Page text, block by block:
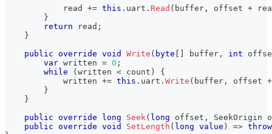
            read
+= this . uart . Read ( buffer , offset +
}
return read ;
}
public override void Write ( byte buffer , int
var written = 0 ;
while
( written < count )
{
            written
+= this . uart . Write ( buffer , offset +
}
}
public override long Seek( long offset , SeekOrigin
public override void SetLength ( long value ) => throw